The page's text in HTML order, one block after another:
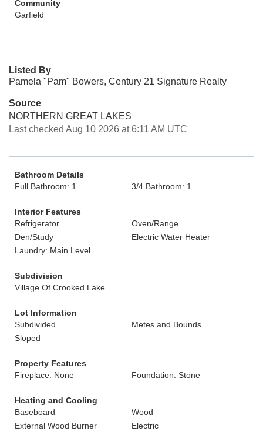
Community
Garfield
Listed By
Pamela "Pam" Bowers, Century 21 Signature Realty
Source
NORTHERN GREAT LAKES
Last checked Aug 10 2026 at 6:11 AM UTC
Bathroom Details
Full Bathroom: 1
3/4 Bathroom: 1
Interior Features
Refrigerator
Oven/Range
Den/Study
Electric Water Heater
Laundry: Main Level
Subdivision
Village Of Crooked Lake
Lot Information
Subdivided
Metes and Bounds
Sloped
Property Features
Fireplace: None
Foundation: Stone
Heating and Cooling
Baseboard
Wood
External Wood Burner
Electric